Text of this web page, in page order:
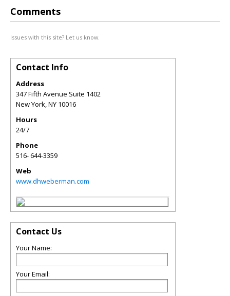
Comments
Issues with this site? Let us know.
Contact Info
Address
347 Fifth Avenue Suite 1402
New York,NY 10016
Hours
24/7
Phone
516- 644-3359
Web
www.dhweberman.com
Contact Us
Your Name:
Your Email: